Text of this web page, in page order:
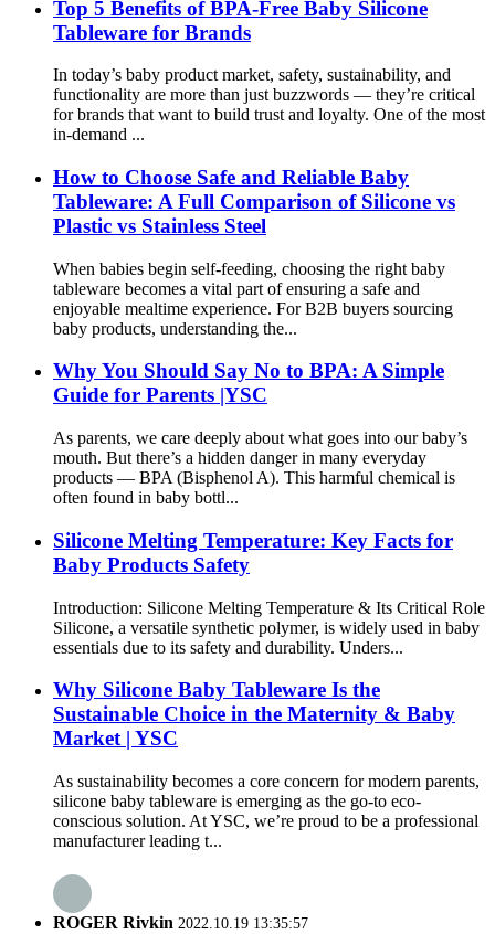
Top 5 Benefits of BPA-Free Baby Silicone
Tableware for Brands
In today’s baby product market, safety, sustainability, and
functionality are more than just buzzwords — they’re critical
for brands that want to build trust and loyalty. One of the most
in-demand ...
How to Choose Safe and Reliable Baby
Tableware: A Full Comparison of Silicone vs
Plastic vs Stainless Steel
When babies begin self-feeding, choosing the right baby
tableware becomes a vital part of ensuring a safe and
enjoyable mealtime experience. For B2B buyers sourcing
baby products, understanding the...
Why You Should Say No to BPA: A Simple
Guide for Parents |YSC
As parents, we care deeply about what goes into our baby’s
mouth. But there’s a hidden danger in many everyday
products — BPA (Bisphenol A). This harmful chemical is
often found in baby bottl...
Silicone Melting Temperature: Key Facts for
Baby Products Safety
Introduction: Silicone Melting Temperature & Its Critical Role
Silicone, a versatile synthetic polymer, is widely used in baby
essentials due to its safety and durability. Unders...
Why Silicone Baby Tableware Is the
Sustainable Choice in the Maternity & Baby
Market | YSC
As sustainability becomes a core concern for modern parents,
silicone baby tableware is emerging as the go-to eco-
conscious solution. At YSC, we’re proud to be a professional
manufacturer leading t...
ROGER Rivkin 2022.10.19 13:35:57